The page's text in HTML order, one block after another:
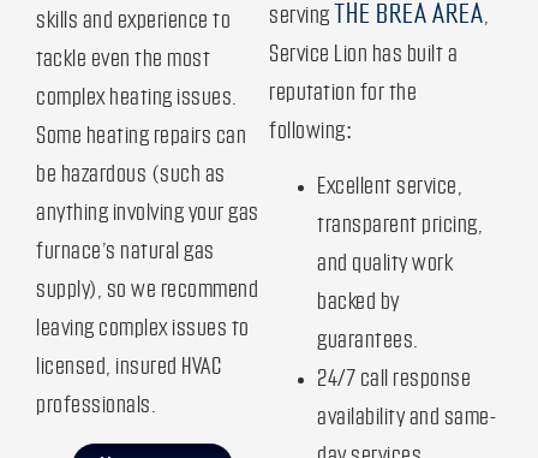
skills and experience to
tackle even the most
complex heating issues.
Some heating repairs can
be hazardous (such as
anything involving your gas
furnace’s natural gas
supply), so we recommend
leaving complex issues to
licensed, insured HVAC
professionals.
serving
THE BREA AREA
Service Lion has built a
reputation for the
following:
Excellent service,
transparent pricing,
and quality work
backed by
guarantees.
24/7 call response
availability and same-